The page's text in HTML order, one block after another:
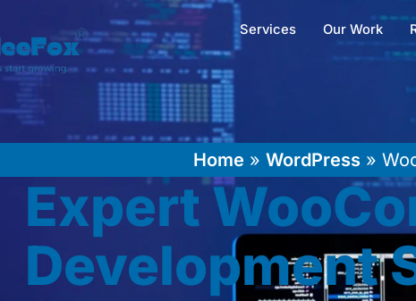
Services Our Work
Home »WordPress »
Expert
Development